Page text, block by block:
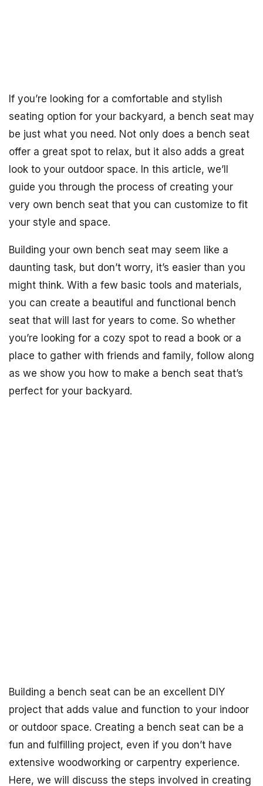
If you’re looking for a comfortable and stylish
seating option for your backyard, a bench seat may
be just what you need. Not only does a bench seat
offer a great spot to relax, but it also adds a great
look to your outdoor space. In this article, we’ll
guide you through the process of creating your
very own bench seat that you can customize to fit
your style and space.
Building your own bench seat may seem like a
daunting task, but don’t worry, it’s easier than you
might think. With a few basic tools and materials,
you can create a beautiful and functional bench
seat that will last for years to come. So whether
you’re looking for a cozy spot to read a book or a
place to gather with friends and family, follow along
as we show you how to make a bench seat that’s
perfect for your backyard.
Building a bench seat can be an excellent DIY
project that adds value and function to your indoor
or outdoor space. Creating a bench seat can be a
fun and fulfilling project, even if you don’t have
extensive woodworking or carpentry experience.
Here, we will discuss the steps involved in creating